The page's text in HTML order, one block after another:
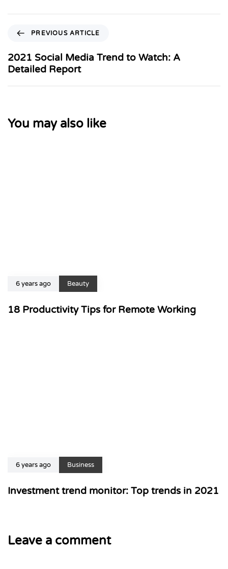
PREVIOUS ARTICLE
2021 Social Media Trend to Watch: A
Detailed Report
You may also like
6 years ago Beauty
18 Productivity Tips for Remote Working
6 years ago Business
Investment trend monitor: Top trends in 2021
Leave a comment